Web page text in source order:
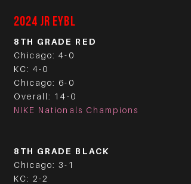
2024 JR EYBL
8TH GRADE RED
Chicago: 4-0
KC: 4-0
Chicago: 6-0
Overall: 14-0
NIKE Nationals Champions
8TH GRADE BLACK
Chicago: 3-1
KC: 2-2